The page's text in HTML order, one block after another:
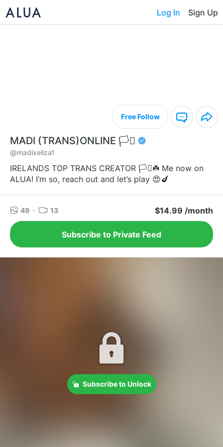
Log In Sign Up
Free Follow
MADI (TRANS)ONLINE 🏳️‍⚧️
@madixeliza1
IRELANDS TOP TRANS CREATOR 🏳️‍⚧️☘️ Me now on
ALUA! I’m so, reach out and let’s play 😍🍆
49 · 13 $14.99 /month
Subscribe to Private Feed
Subscribe to Unlock